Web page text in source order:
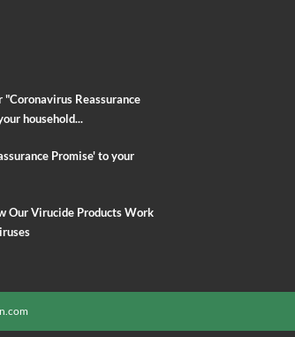
Reassurance
household...
Promise' to your
Our Virucide Products Work